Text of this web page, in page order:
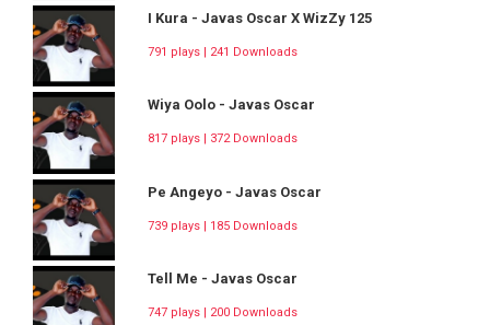
I Kura - Javas Oscar X WizZy 125
791 plays | 241 Downloads
Wiya Oolo - Javas Oscar
817 plays | 372 Downloads
Pe Angeyo - Javas Oscar
739 plays | 185 Downloads
Tell Me - Javas Oscar
747 plays | 200 Downloads